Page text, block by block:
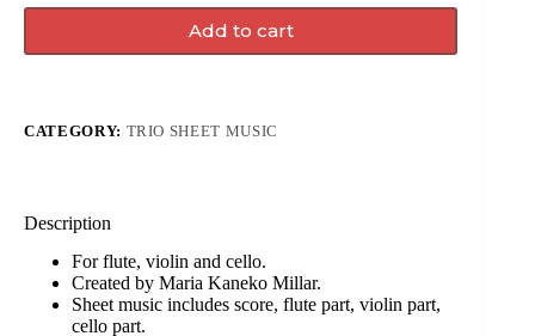
Add to cart
CATEGORY: TRIO SHEET MUSIC
Description
For flute, violin and cello.
Created by Maria Kaneko Millar.
Sheet music includes score, flute part, violin part,
cello part.